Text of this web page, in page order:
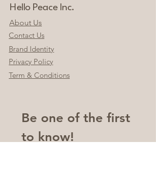
Hello Peace Inc.
About Us
Contact Us
Brand Identity
Privacy Policy
Term & Conditions
Be one of the first
to know!